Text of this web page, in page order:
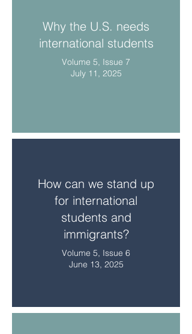
Why the U.S. needs
international students
Volume 5, Issue 7
July 11, 2025
How can we stand up
for international
students and
immigrants?
Volume 5, Issue 6
June 13, 2025